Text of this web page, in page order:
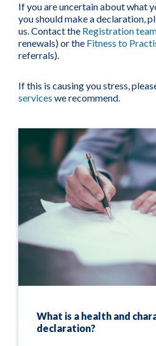
If you are uncertain about what
you should make a declaration,
us. Contact the Registration
renewals) or the Fitness to
referrals).
If this is causing you stress,
services we recommend.
What is a health and
declaration?